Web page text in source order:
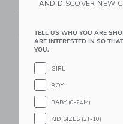
Activity Pad - Meadow
Free Shipping
AND DISCOVER NEW
TELL US WHO YOU ARE
ARE INTERESTED IN SO
YOU.
GIRL
BOY
BABY (0-24M)
KID SIZES (2T-10)